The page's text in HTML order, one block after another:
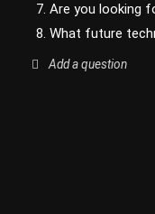
7. Are you looking
8. What future
Add a question